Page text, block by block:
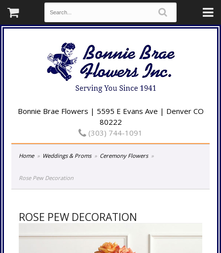
Bonnie Brae Flowers | 5595 E Evans Ave | Denver CO
80222
(303) 744-1091
Home Weddings & Proms Ceremony Flowers
Rose Pew Decoration
ROSE PEW DECORATION